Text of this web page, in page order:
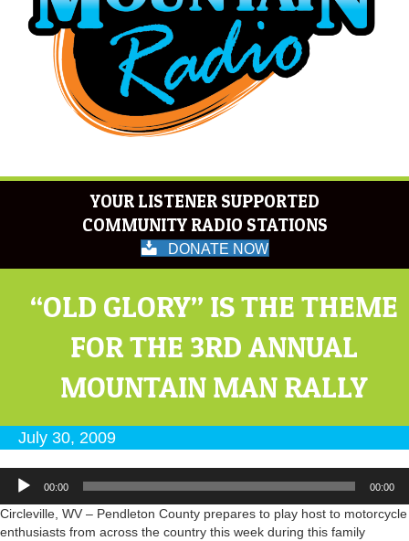
YOUR LISTENER SUPPORTED
COMMUNITY RADIO STATIONS
DONATE NOW
“OLD GLORY” IS THE THEME
FOR THE 3RD ANNUAL
MOUNTAIN MAN RALLY
July 30, 2009
Audio
Player
00:00 00:00
Circleville, WV – Pendleton County prepares to play host to motorcycle
enthusiasts from across the country this week during this family